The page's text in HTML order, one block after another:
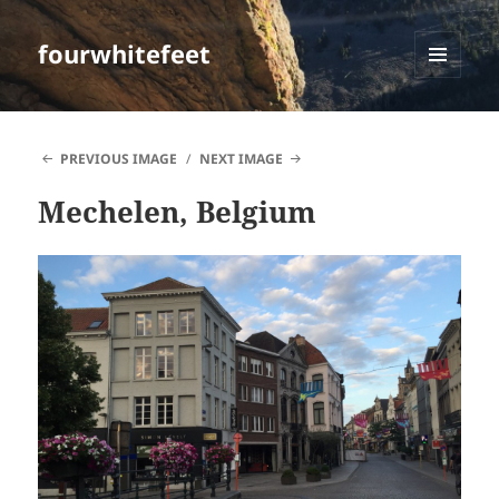
fourwhitefeet
MENU
PREVIOUS IMAGE
NEXT IMAGE
Mechelen, Belgium